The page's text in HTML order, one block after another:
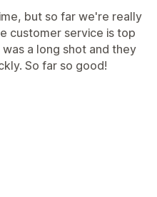
but so far we're really
customer service is top
a long shot and they
So far so good!